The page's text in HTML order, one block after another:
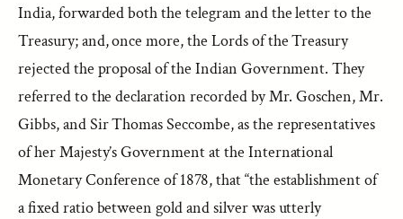
India, forwarded both the telegram and the letter to the
Treasury; and, once more, the Lords of the Treasury
rejected the proposal of the Indian Government. They
referred to the declaration recorded by Mr. Goschen, Mr.
Gibbs, and Sir Thomas Seccombe, as the representatives
of her Majesty’s Government at the International
Monetary Conference of 1878, that “the establishment of
a fixed ratio between gold and silver was utterly